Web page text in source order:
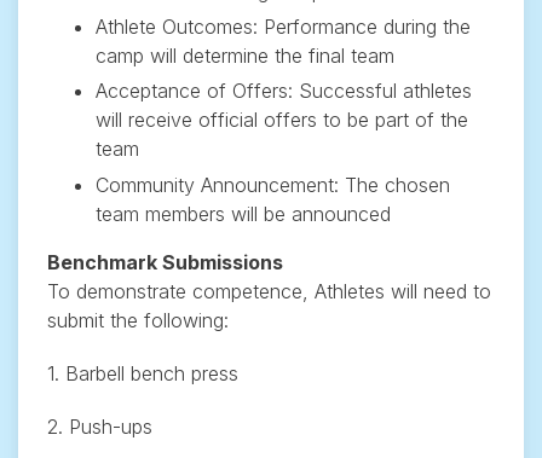
Athlete Outcomes: Performance during the
camp will determine the final team
Acceptance of Offers: Successful athletes
will receive official offers to be part of the
team
Community Announcement: The chosen
team members will be announced
Benchmark Submissions
To demonstrate competence, Athletes will need to
submit the following:
1. Barbell bench press
2. Push-ups